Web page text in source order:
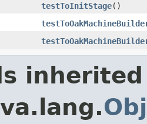
testToInitStage()